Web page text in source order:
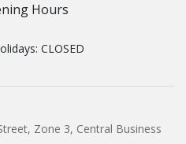
Hours
CLOSED
Zone 3, Central Business